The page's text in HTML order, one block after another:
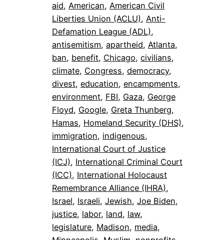
aid, American, American Civil
Liberties Union (ACLU), Anti-
Defamation League (ADL)
antisemitism, apartheid, Atlanta
ban, benefit, Chicago, civilians
climate, Congress, democracy
divest, education, encampments
environment, FBI, Gaza, George
Floyd, Google, Greta Thunberg
Hamas, Homeland Security (DHS)
immigration, indigenous
International Court of Justice
(ICJ), International Criminal Court
(ICC), International Holocaust
Remembrance Alliance (IHRA)
Israel, Israeli, Jewish, Joe Biden
justice, labor, land, law
legislature, Madison, media